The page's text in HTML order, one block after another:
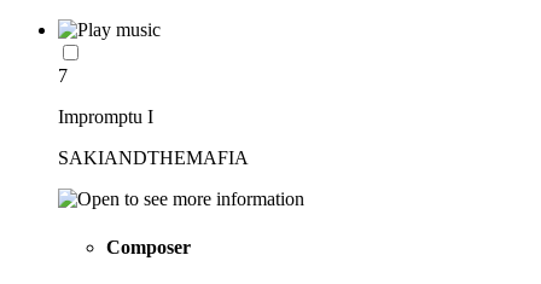
7
Impromptu I
SAKIANDTHEMAFIA
Composer